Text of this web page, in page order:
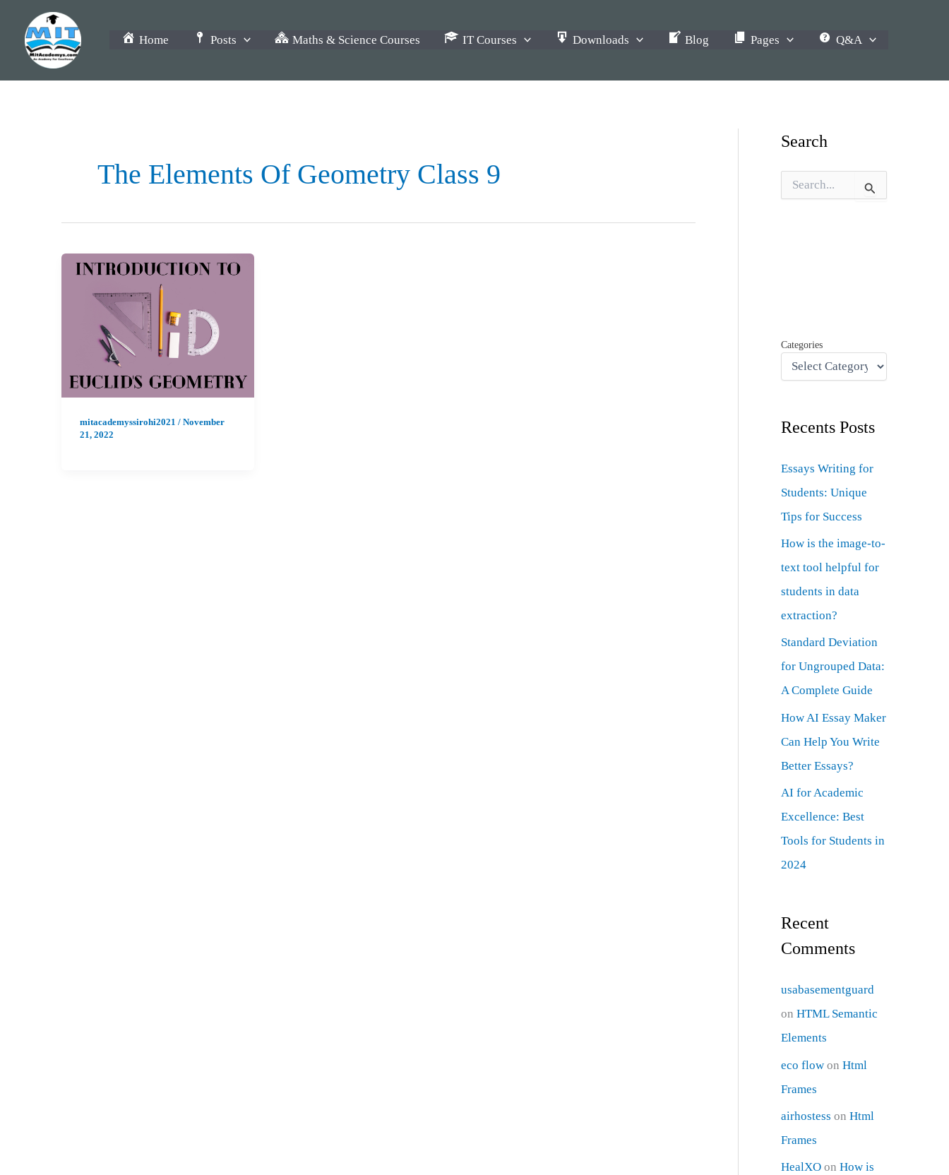
content
Home Posts Maths & Science Courses IT Courses Downloads Blog Pages Q&A
The Elements Of Geometry Class 9
mitacademyssirohi2021 / November
21, 2022
Search
Categories
Recents Posts
Essays Writing for
Students: Unique
Tips for Success
How is the image-to-
text tool helpful for
students in data
extraction?
Standard Deviation
for Ungrouped Data:
A Complete Guide
How AI Essay Maker
Can Help You Write
Better Essays?
AI for Academic
Excellence: Best
Tools for Students in
2024
Recent
Comments
usabasementguard
onHTML Semantic
Elements
eco flow onHtml
Frames
airhostess onHtml
Frames
HealXO onHow is